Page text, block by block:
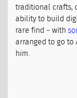
traditional crafts,
ability to build
rare find – with
arranged to go to
him.